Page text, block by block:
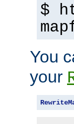
$
You
your